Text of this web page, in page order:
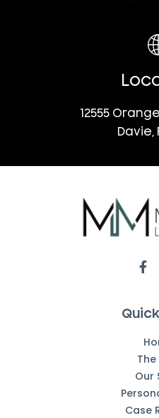
12555
Davie,
The
Our
Case